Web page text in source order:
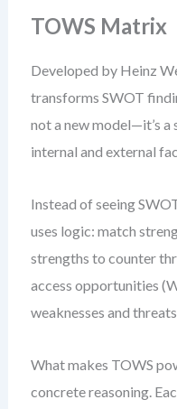
TOWS Matrix
Developed by Heinz
transforms SWOT
not a new model—it’s
internal and external
Instead of seeing
uses logic: match
strengths to counter
access opportunities
weaknesses and
What makes TOWS
concrete reasoning.